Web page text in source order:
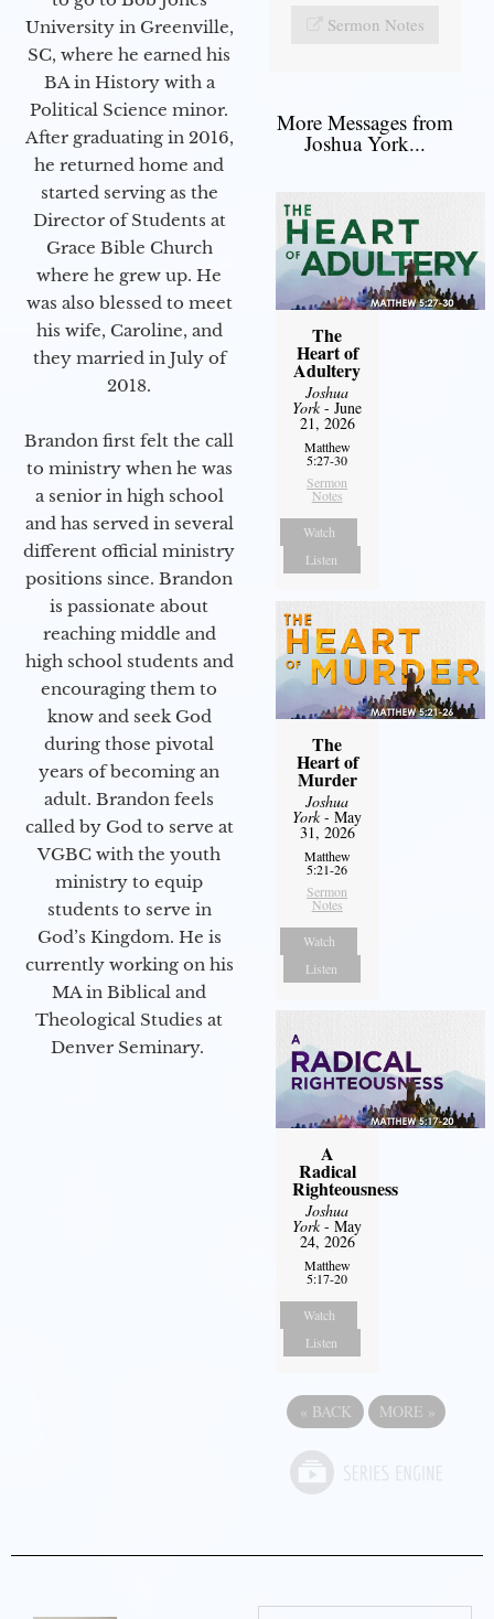
University in Greenville,
SC, where he earned his
BA in History with a
Political Science minor.
After graduating in 2016,
he returned home and
started serving as the
Director of Students at
Grace Bible Church
where he grew up. He
was also blessed to meet
his wife, Caroline, and
they married in July of
2018.
Brandon first felt the call
to ministry when he was
a senior in high school
and has served in several
different official ministry
positions since. Brandon
is passionate about
reaching middle and
high school students and
encouraging them to
know and seek God
during those pivotal
years of becoming an
adult. Brandon feels
called by God to serve at
VGBC with the youth
ministry to equip
students to serve in
God’s Kingdom. He is
currently working on his
MA in Biblical and
Theological Studies at
Denver Seminary.
Sermon Notes
More Messages from
Joshua York...
The
Heart of
Adultery
Joshua
York- June
21, 2026
Matthew
5:27-30
Sermon
Notes
Watch
Listen
The
Heart of
Murder
Joshua
York- May
31, 2026
Matthew
5:21-26
Sermon
Notes
Watch
Listen
A
Radical
Righteousness
Joshua
York- May
24, 2026
Matthew
5:17-20
Watch
Listen
« BACK MORE »